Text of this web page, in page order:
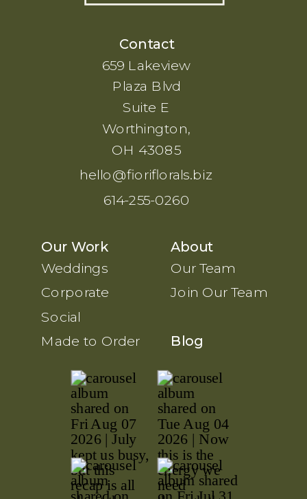
Contact
Our Work
Blog
Corporate
Our Team
Weddings
Social
About
Made to Order
Join Our Team
659 Lakeview
Plaza Blvd
Suite E
Worthington,
OH 43085
614-255-0260
hello@fioriflorals.biz